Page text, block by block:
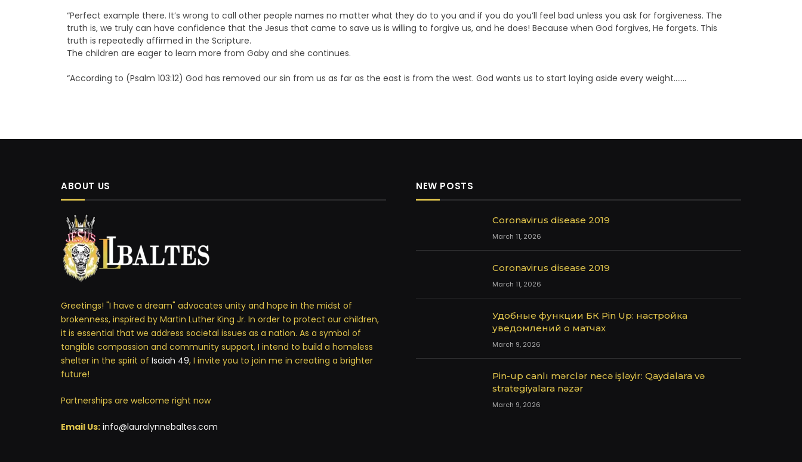
“Perfect example there. It’s wrong to call other people names no matter what they do to you and if you do you’ll feel bad unless you ask for forgiveness. The
truth is, we truly can have confidence that the Jesus that came to save us is willing to forgive us, and he does! Because when God forgives, He forgets. This
truth is repeatedly affirmed in the Scripture.
The children are eager to learn more from Gaby and she continues.
“According to (Psalm 103:12) God has removed our sin from us as far as the east is from the west. God wants us to start laying aside every weight…….
ABOUT US
Greetings! "I have a dream" advocates unity and hope in the midst of
brokenness, inspired by Martin Luther King Jr. In order to protect our children,
it is essential that we address societal issues as a nation. As a symbol of
tangible compassion and community support, I intend to build a homeless
shelter in the spirit of Isaiah 49, I invite you to join me in creating a brighter
future!
Partnerships are welcome right now
Email Us: info@lauralynnebaltes.com
NEW POSTS
Coronavirus disease 2019
March 11, 2026
Coronavirus disease 2019
March 11, 2026
Удобные функции БК Pin Up: настройка
уведомлений о матчах
March 9, 2026
Pin-up canlı mərclər necə işləyir: Qaydalara və
strategiyalara nəzər
March 9, 2026